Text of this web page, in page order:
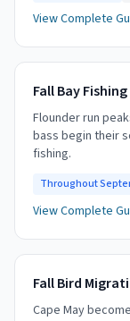
View Complete
Fall Bay Fishing
Flounder run
bass begin their
fishing.
Throughout
View Complete
Fall Bird
Cape May